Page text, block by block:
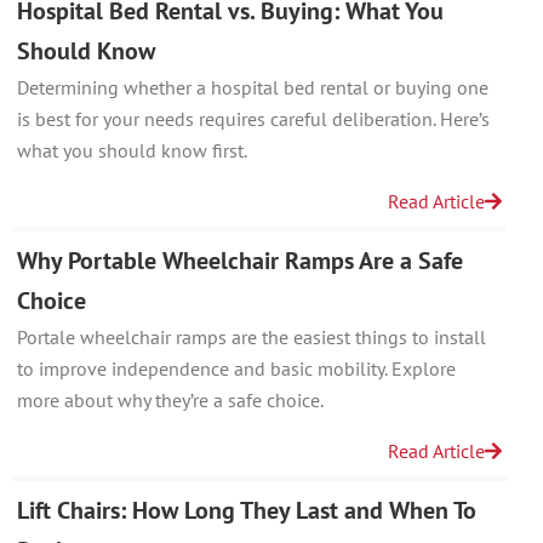
Hospital Bed Rental vs. Buying: What You
Should Know
Determining whether a hospital bed rental or buying one
is best for your needs requires careful deliberation. Here’s
what you should know first.
Read Article
Why Portable Wheelchair Ramps Are a Safe
Choice
Portale wheelchair ramps are the easiest things to install
to improve independence and basic mobility. Explore
more about why they’re a safe choice.
Read Article
Lift Chairs: How Long They Last and When To